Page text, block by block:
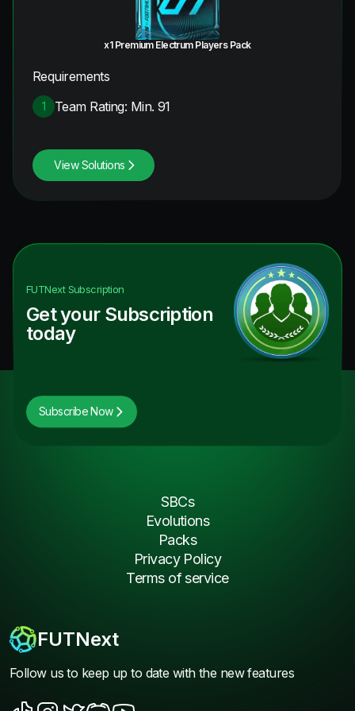
x1 Premium Electrum Players Pack
Requirements
1 Team Rating: Min. 91
View Solutions
FUTNextSubscription
Get your Subscription
today
Subscribe Now
FUTNext
Follow us to keep up to date with the new features
SBCs
Evolutions
Packs
Privacy Policy
Terms of service